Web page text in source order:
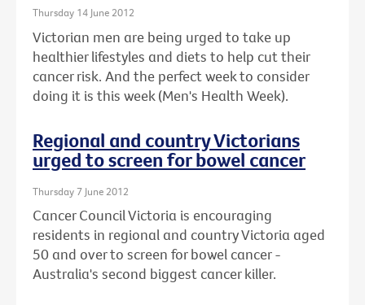
Thursday 14 June 2012
Victorian men are being urged to take up
healthier lifestyles and diets to help cut their
cancer risk. And the perfect week to consider
doing it is this week (Men's Health Week).
Regional and country Victorians
urged to screen for bowel cancer
Thursday 7 June 2012
Cancer Council Victoria is encouraging
residents in regional and country Victoria aged
50 and over to screen for bowel cancer -
Australia's second biggest cancer killer.